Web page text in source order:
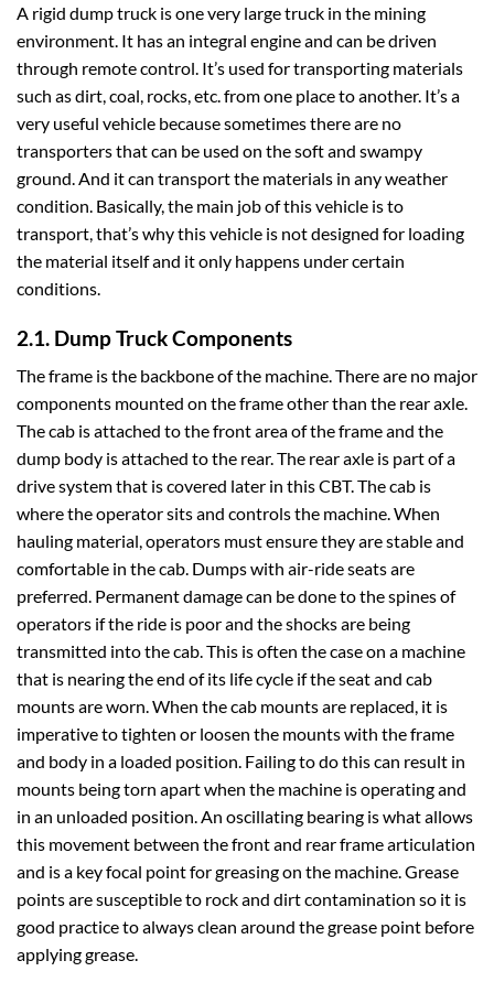
A rigid dump truck is one very large truck in the mining
environment. It has an integral engine and can be driven
through remote control. It’s used for transporting materials
such as dirt, coal, rocks, etc. from one place to another. It’s a
very useful vehicle because sometimes there are no
transporters that can be used on the soft and swampy
ground. And it can transport the materials in any weather
condition. Basically, the main job of this vehicle is to
transport, that’s why this vehicle is not designed for loading
the material itself and it only happens under certain
conditions.
2.1. Dump Truck Components
The frame is the backbone of the machine. There are no major
components mounted on the frame other than the rear axle.
The cab is attached to the front area of the frame and the
dump body is attached to the rear. The rear axle is part of a
drive system that is covered later in this CBT. The cab is
where the operator sits and controls the machine. When
hauling material, operators must ensure they are stable and
comfortable in the cab. Dumps with air-ride seats are
preferred. Permanent damage can be done to the spines of
operators if the ride is poor and the shocks are being
transmitted into the cab. This is often the case on a machine
that is nearing the end of its life cycle if the seat and cab
mounts are worn. When the cab mounts are replaced, it is
imperative to tighten or loosen the mounts with the frame
and body in a loaded position. Failing to do this can result in
mounts being torn apart when the machine is operating and
in an unloaded position. An oscillating bearing is what allows
this movement between the front and rear frame articulation
and is a key focal point for greasing on the machine. Grease
points are susceptible to rock and dirt contamination so it is
good practice to always clean around the grease point before
applying grease.